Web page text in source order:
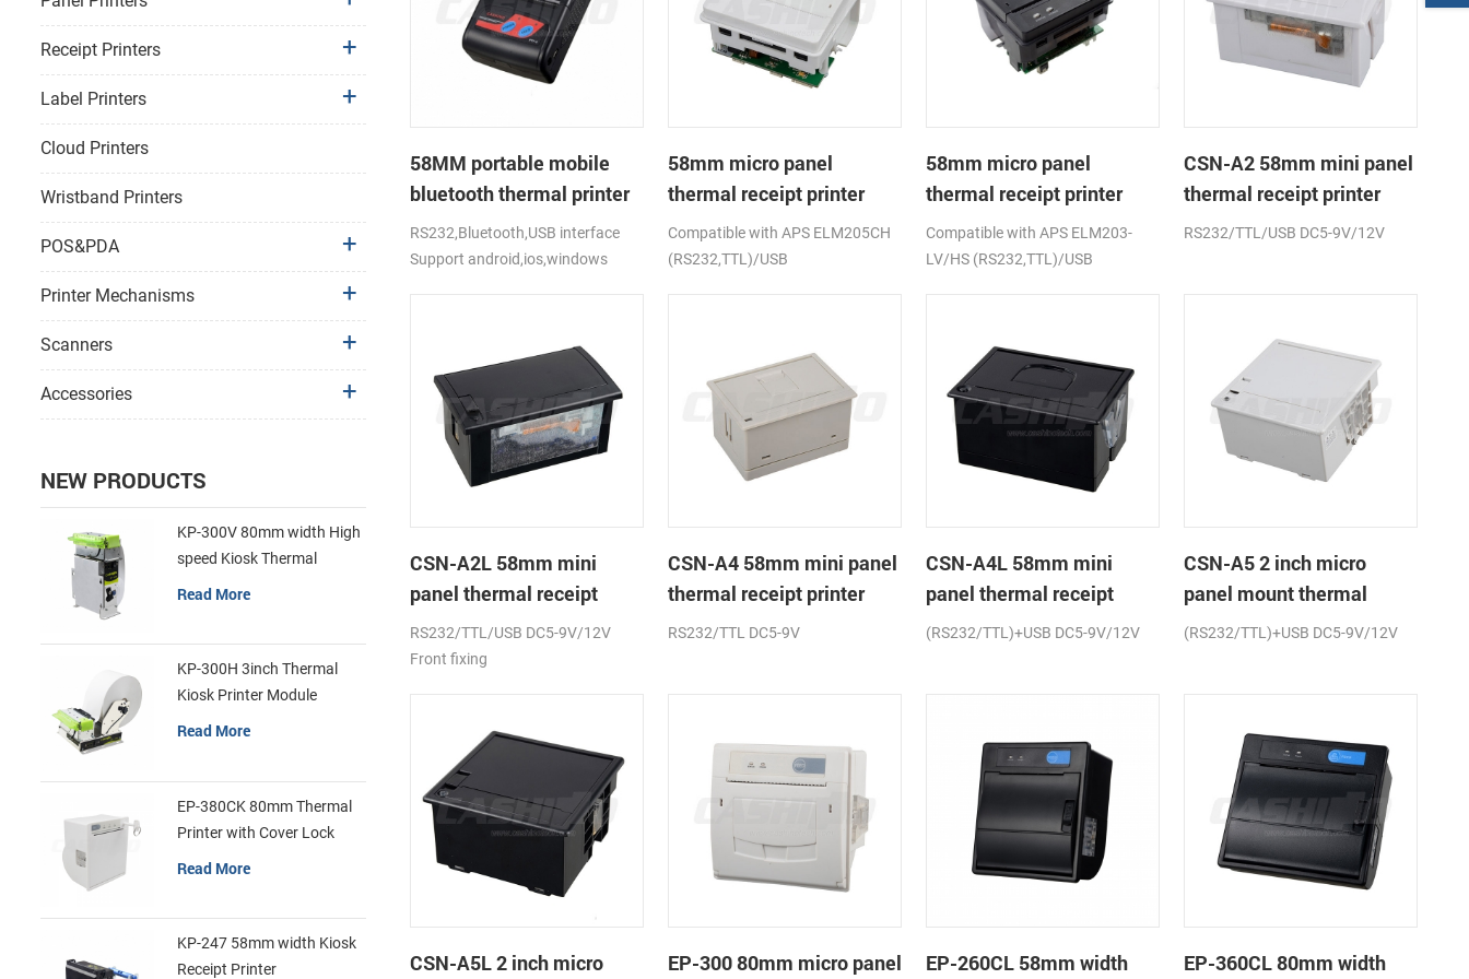
58MM portable mobile
bluetooth thermal printer
PTP-II
RS232,Bluetooth,USB interface
Support android,ios,windows
58mm micro panel
thermal receipt printer
CSN-A1
Compatible with APS ELM205CH
(RS232,TTL)/USB
58mm micro panel
thermal receipt printer
CSN-A1K
Compatible with APS ELM203-
LV/HS (RS232,TTL)/USB
CSN-A2 58mm mini panel
thermal receipt printer
RS232/TTL/USB DC5-9V/12V
CSN-A2L 58mm mini
panel thermal receipt
printer
RS232/TTL/USB DC5-9V/12V
Front fixing
CSN-A4 58mm mini panel
thermal receipt printer
RS232/TTL DC5-9V
CSN-A4L 58mm mini
panel thermal receipt
printer
(RS232/TTL)+USB DC5-9V/12V
CSN-A5 2 inch micro
panel mount thermal
receipt printer
(RS232/TTL)+USB DC5-9V/12V
CSN-A5L 2 inch micro
EP-300 80mm micro panel
EP-260CL 58mm width
EP-360CL 80mm width
Receipt Printers
Label Printers
Cloud Printers
Wristband Printers
POS&PDA
Printer Mechanisms
Scanners
Accessories
NEW PRODUCTS
KP-300V 80mm width High
speed Kiosk Thermal
Printer
Read More
KP-300H 3inch Thermal
Kiosk Printer Module
Read More
EP-380CK 80mm Thermal
Printer with Cover Lock
Read More
KP-247 58mm width Kiosk
Receipt Printer